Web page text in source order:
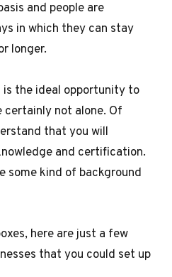
and people are
in which they can stay
longer.
the ideal opportunity to
certainly not alone. Of
that you will
and certification.
some kind of background
here are just a few
that you could set up